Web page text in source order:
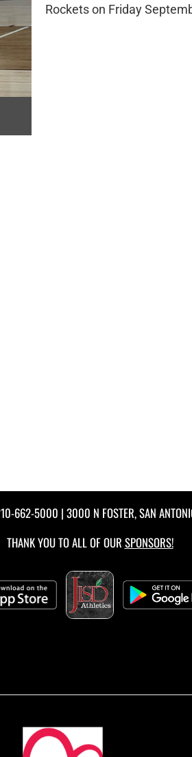
Rockets on Friday
662-5000 | 3000 N FOSTER, SAN
THANK YOU TO ALL OF OUR SPONSORS!